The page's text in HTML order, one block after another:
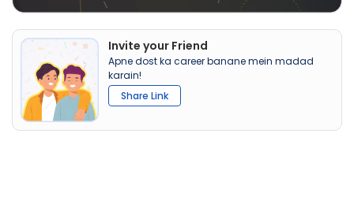
Invite your Friend
Apne dost ka career banane mein madad
karain!
Share Link